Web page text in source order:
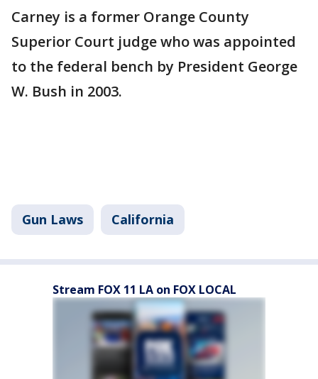
Carney is a former Orange County
Superior Court judge who was appointed
to the federal bench by President George
W. Bush in 2003.
Gun Laws California
Stream FOX 11 LA on FOX LOCAL